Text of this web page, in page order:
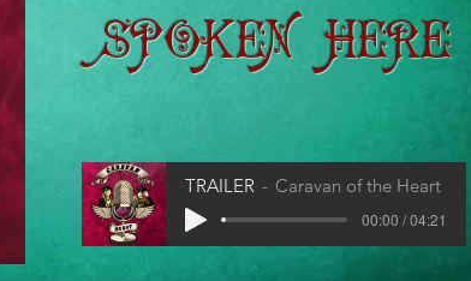
TRAILER Caravan of the Heart
00:00 / 04:21
Spoken Here